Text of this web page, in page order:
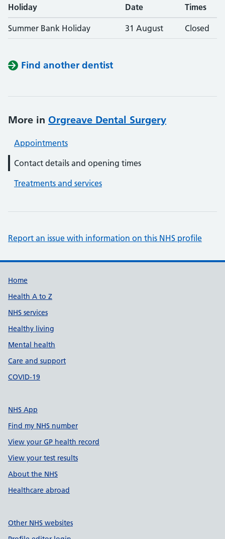
Holiday Date Times
Summer Bank Holiday 31 August Closed
Find another dentist
More in Orgreave Dental Surgery
Appointments
Contact details and opening times
Treatments and services
Report an issue with information on this NHS profile
Support links
Home
Health A to Z
NHS services
Healthy living
Mental health
Care and support
COVID-19
NHS App
Find my NHS number
View your GP health record
View your test results
About the NHS
Healthcare abroad
Other NHS websites